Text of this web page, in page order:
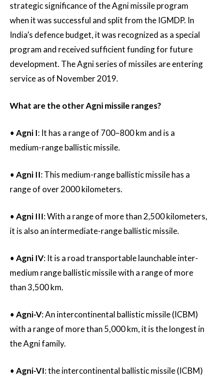
strategic significance of the Agni missile program
when it was successful and split from the IGMDP. In
India’s defence budget, it was recognized as a special
program and received sufficient funding for future
development. The Agni series of missiles are entering
service as of November 2019.
What are the other Agni missile ranges?
• Agni I: It has a range of 700–800 km and is a
medium-range ballistic missile.
• Agni II: This medium-range ballistic missile has a
range of over 2000 kilometers.
• Agni III: With a range of more than 2,500 kilometers,
it is also an intermediate-range ballistic missile.
• Agni IV: It is a road transportable launchable inter-
medium range ballistic missile with a range of more
than 3,500 km.
• Agni-V: An intercontinental ballistic missile (ICBM)
with a range of more than 5,000 km, it is the longest in
the Agni family.
• Agni-VI: the intercontinental ballistic missile (ICBM)